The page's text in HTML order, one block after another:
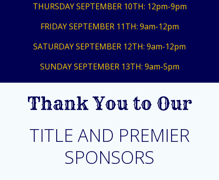
THURSDAY SEPTEMBER 10TH: 12pm-9pm
FRIDAY SEPTEMBER 11TH: 9am-12pm
SATURDAY SEPTEMBER 12TH: 9am-12pm
SUNDAY SEPTEMBER 13TH: 9am-5pm
Thank You to Our
TITLE AND PREMIER
SPONSORS